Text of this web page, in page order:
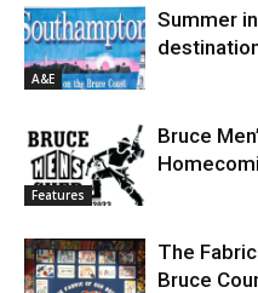
A&E
Summer
Features
Bruce
The
Bruce